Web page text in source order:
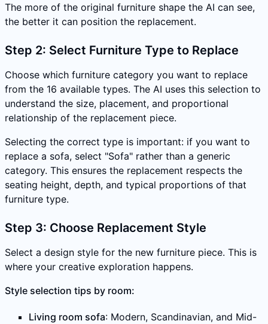
The more of the original furniture shape the AI can see,
the better it can position the replacement.
Step 2: Select Furniture Type to Replace
Choose which furniture category you want to replace
from the 16 available types. The AI uses this selection to
understand the size, placement, and proportional
relationship of the replacement piece.
Selecting the correct type is important: if you want to
replace a sofa, select "Sofa" rather than a generic
category. This ensures the replacement respects the
seating height, depth, and typical proportions of that
furniture type.
Step 3: Choose Replacement Style
Select a design style for the new furniture piece. This is
where your creative exploration happens.
Style selection tips by room:
Living room sofa: Modern, Scandinavian, and Mid-